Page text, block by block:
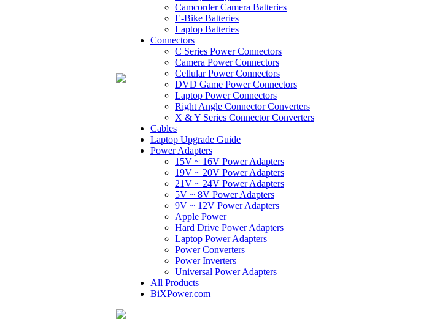
Camcorder Camera Batteries
E-Bike Batteries
Laptop Batteries
Connectors
C Series Power Connectors
Camera Power Connectors
Cellular Power Connectors
DVD Game Power Connectors
Laptop Power Connectors
Right Angle Connector Converters
X & Y Series Connector Converters
Cables
Laptop Upgrade Guide
Power Adapters
15V ~ 16V Power Adapters
19V ~ 20V Power Adapters
21V ~ 24V Power Adapters
5V ~ 8V Power Adapters
9V ~ 12V Power Adapters
Apple Power
Hard Drive Power Adapters
Laptop Power Adapters
Power Converters
Power Inverters
Universal Power Adapters
All Products
BiXPower.com